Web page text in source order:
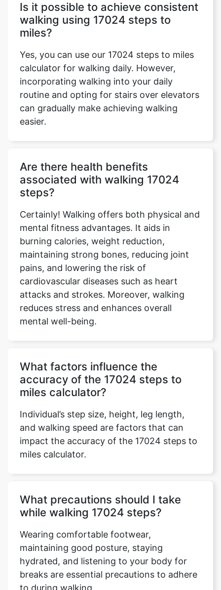
Is it possible to achieve consistent
walking using 17024 steps to
miles?
Yes, you can use our 17024 steps to miles
calculator for walking daily. However,
incorporating walking into your daily
routine and opting for stairs over elevators
can gradually make achieving walking
easier.
Are there health benefits
associated with walking 17024
steps?
Certainly! Walking offers both physical and
mental fitness advantages. It aids in
burning calories, weight reduction,
maintaining strong bones, reducing joint
pains, and lowering the risk of
cardiovascular diseases such as heart
attacks and strokes. Moreover, walking
reduces stress and enhances overall
mental well-being.
What factors influence the
accuracy of the 17024 steps to
miles calculator?
Individual’s step size, height, leg length,
and walking speed are factors that can
impact the accuracy of the 17024 steps to
miles calculator.
What precautions should I take
while walking 17024 steps?
Wearing comfortable footwear,
maintaining good posture, staying
hydrated, and listening to your body for
breaks are essential precautions to adhere
to during walking.